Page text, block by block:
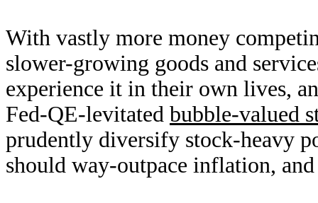
With vastly more money
slower-growing goods and
experience it in their own lives,
Fed-QE-levitated bubble-valued
prudently diversify stock-heavy
should way-outpace inflation,